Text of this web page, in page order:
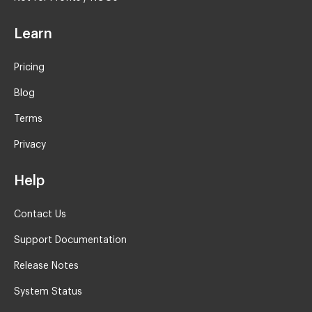
Learn
Pricing
Blog
Terms
Privacy
Help
Contact Us
Support Documentation
Release Notes
System Status